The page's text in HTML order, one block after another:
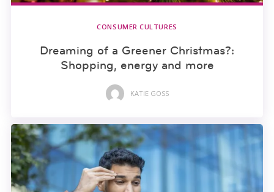
CONSUMER CULTURES
Dreaming of a Greener Christmas?:
Shopping, energy and more
KATIE GOSS